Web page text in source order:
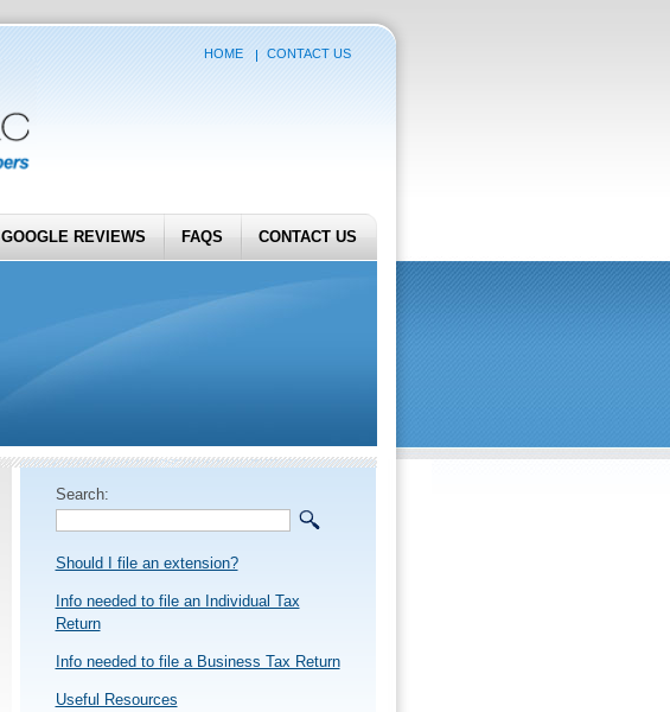
HOME CONTACT US
GOOGLE REVIEWS FAQS CONTACT US
Search:
Should I file an extension?
Info needed to file an Individual Tax
Return
Info needed to file a Business Tax Return
Useful Resources